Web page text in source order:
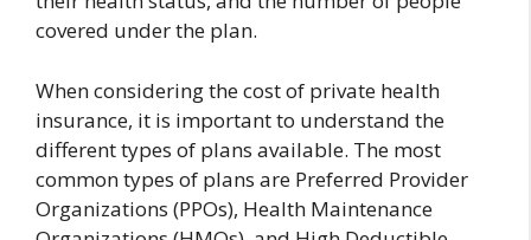
covered under the plan.
When considering the cost of private health
insurance, it is important to understand the
different types of plans available. The most
common types of plans are Preferred Provider
Organizations (PPOs), Health Maintenance